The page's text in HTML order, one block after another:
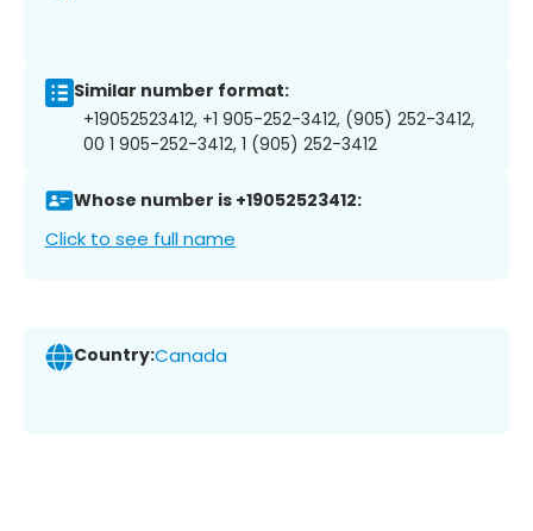
Similar number format:
+19052523412, +1 905-252-3412, (905) 252-3412,
00 1 905-252-3412, 1 (905) 252-3412
Whose number is +19052523412:
Click to see full name
Country:Canada